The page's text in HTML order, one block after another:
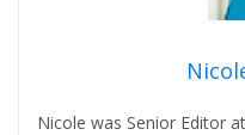
Nicole was Senior Editor